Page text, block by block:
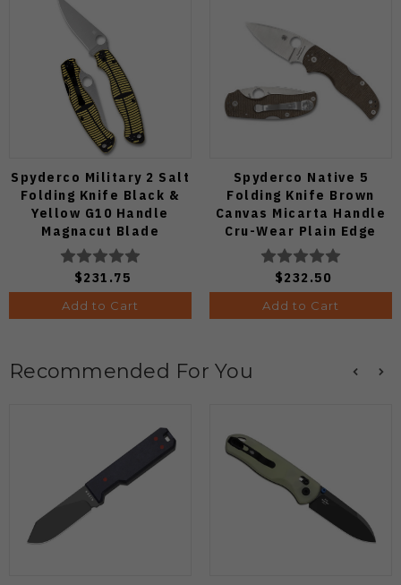
Spyderco Military 2 Salt
Folding Knife Black &
Yellow G10 Handle
Magnacut Blade
C36GBKYLMCP2
$231.75
Add to Cart
Spyderco Native 5
Folding Knife Brown
Canvas Micarta Handle
Cru-Wear Plain Edge
C41MPCW5
$232.50
Add to Cart
Recommended For You